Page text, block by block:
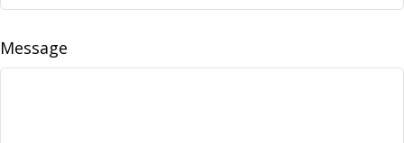
Message